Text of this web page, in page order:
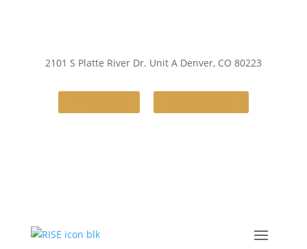
2101 S Platte River Dr. Unit A Denver, CO 80223